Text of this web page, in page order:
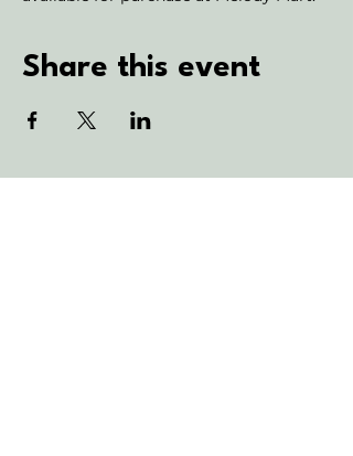
Share this event